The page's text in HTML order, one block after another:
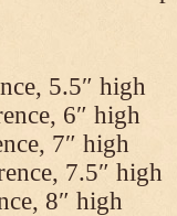
5.5″ high
6″ high
7″ high
7.5″ high
8″ high